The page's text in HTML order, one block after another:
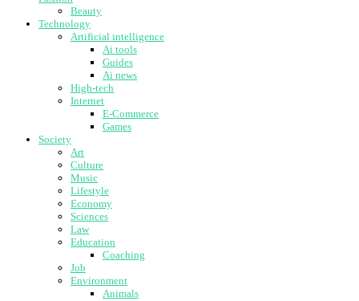
Beauty
Technology
Artificial intelligence
Ai tools
Guides
Ai news
High-tech
Internet
E-Commerce
Games
Society
Art
Culture
Music
Lifestyle
Economy
Sciences
Law
Education
Coaching
Job
Environment
Animals